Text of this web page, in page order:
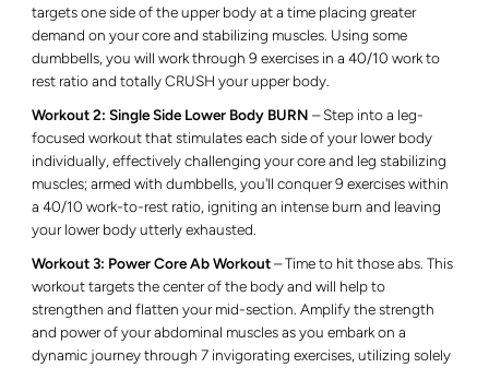
targets one side of the upper body at a time placing greater
demand on your core and stabilizing muscles. Using some
dumbbells, you will work through 9 exercises in a 40/10 work to
rest ratio and totally CRUSH your upper body.
Workout 2: Single Side Lower Body BURN – Step into a leg-
focused workout that stimulates each side of your lower body
individually, effectively challenging your core and leg stabilizing
muscles; armed with dumbbells, you'll conquer 9 exercises within
a 40/10 work-to-rest ratio, igniting an intense burn and leaving
your lower body utterly exhausted.
Workout 3: Power Core Ab Workout– Time to hit those abs. This
workout targets the center of the body and will help to
strengthen and flatten your mid-section. Amplify the strength
and power of your abdominal muscles as you embark on a
dynamic journey through 7 invigorating exercises, utilizing solely